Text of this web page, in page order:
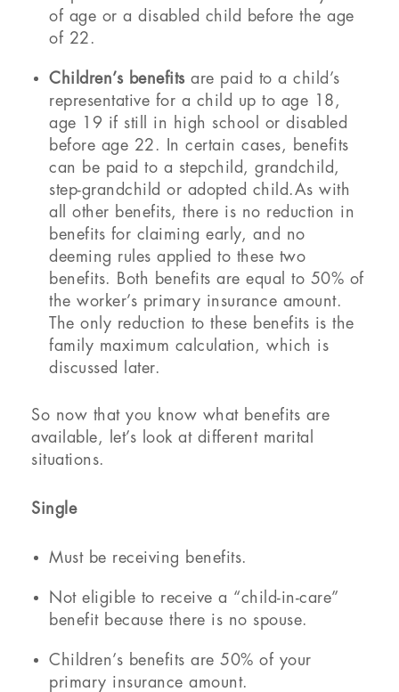
of age or a disabled child before the age
of 22.
Children’s benefitsare paid to a child’s
representative for a child up to age 18,
age 19 if still in high school or disabled
before age 22. In certain cases, benefits
can be paid to a stepchild, grandchild,
step-grandchild or adopted child.As with
all other benefits, there is no reduction in
benefits for claiming early, and no
deeming rules applied to these two
benefits. Both benefits are equal to 50% of
the worker’s primary insurance amount.
The only reduction to these benefits is the
family maximum calculation, which is
discussed later.
So now that you know what benefits are
available, let’s look at different marital
situations.
Single
Must be receiving benefits.
Not eligible to receive a “child-in-care”
benefit because there is no spouse.
Children’s benefits are 50% of your
primary insurance amount.